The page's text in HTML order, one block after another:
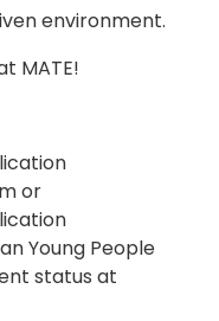
environment.
MATE!
or
Young People
status at